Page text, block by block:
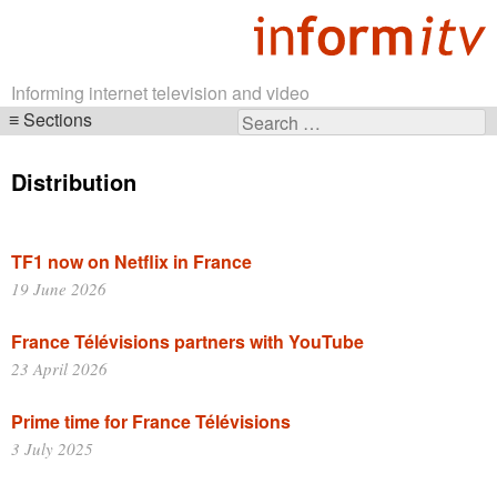
Informing internet television and video
Search
Sections
navigation
Distribution
TF1 now on Netflix in France
19 June 2026
France Télévisions partners with YouTube
23 April 2026
Prime time for France Télévisions
3 July 2025